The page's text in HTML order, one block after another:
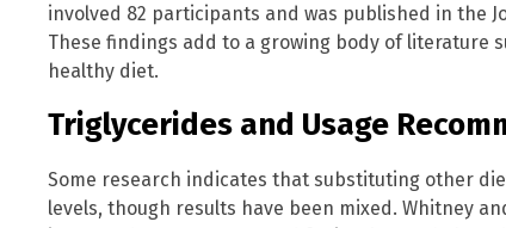
involved 82 participants and was published in the
These findings add to a growing body of literature
healthy diet.
Triglycerides and Usage
Some research indicates that substituting other
levels, though results have been mixed. Whitney